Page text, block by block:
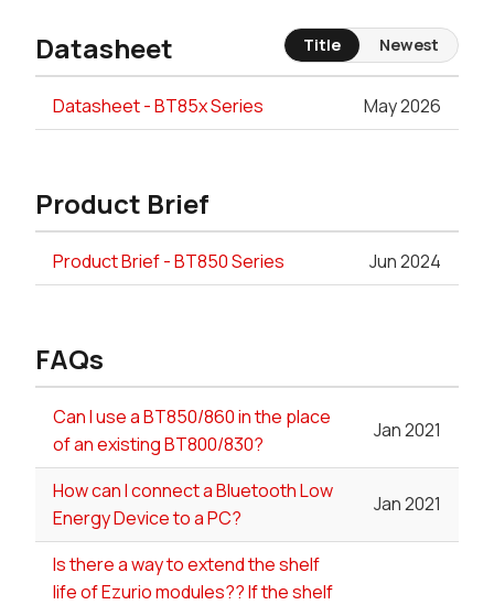
Datasheet
Datasheet - BT85x Series May 2026
Product Brief
Product Brief - BT850 Series Jun 2024
FAQs
Can I use a BT850/860 in the place
of an existing BT800/830?
Jan 2021
How can I connect a Bluetooth Low
Energy Device to a PC?
Jan 2021
Is there a way to extend the shelf
life of Ezurio modules?? If the shelf
Title Newest